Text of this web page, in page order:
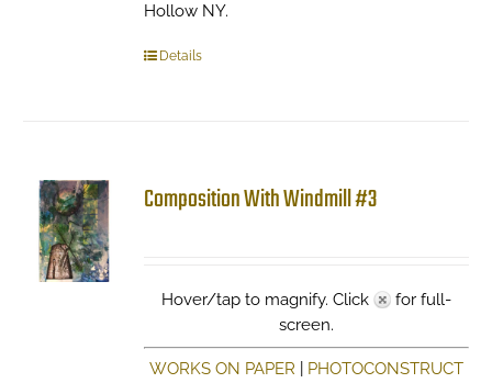
Hollow NY.
Details
Composition With Windmill #3
Hover/tap to magnify. Click
for full-
screen.
WORKS ON PAPER
PHOTOCONSTRUCT